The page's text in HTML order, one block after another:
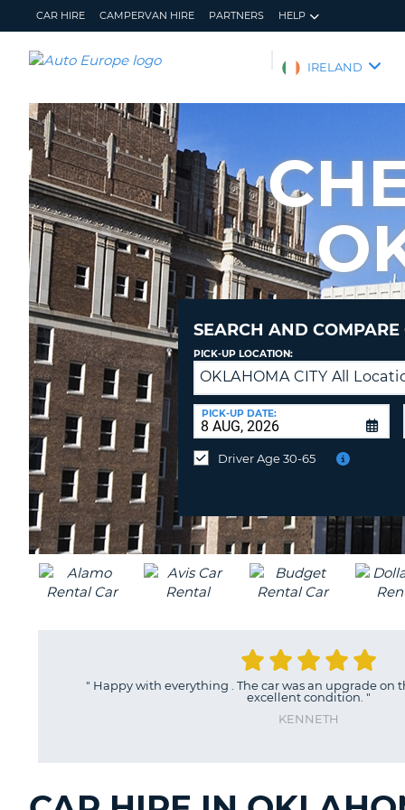
CAR HIRE CAMPERVAN HIRE PARTNERS HELP
AUTO
IRELAND
CAR
HIRE
CAMPERVAN
HIRE
PARTNERS
HELP
MY
ACCOUNT
MANAGE
MY
BOOKING
IRELAND
SEARCH AND COMPARE
PICK-UP LOCATION:
OKLAHOMA CITY All
Drop-
off
at
different
PICK-UP DATE:
Driver Age 30-65
" Happy with everything . The car was an upgrade on
excellent condition. "
KENNETH